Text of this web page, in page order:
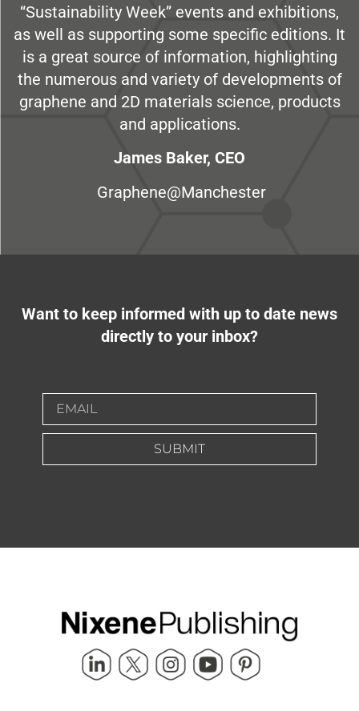
“Sustainability Week” events and exhibitions,
as well as supporting some specific editions. It
is a great source of information, highlighting
the numerous and variety of developments of
graphene and 2D materials science, products
and applications.
James Baker, CEO
Graphene@Manchester
Want to keep informed with up to date news
directly to your inbox?
SUBMIT